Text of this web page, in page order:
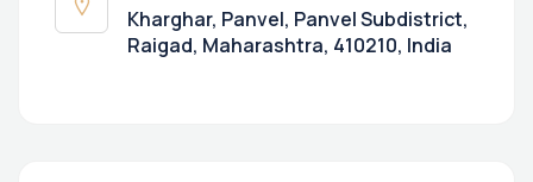
Kharghar, Panvel, Panvel Subdistrict,
Raigad, Maharashtra, 410210, India